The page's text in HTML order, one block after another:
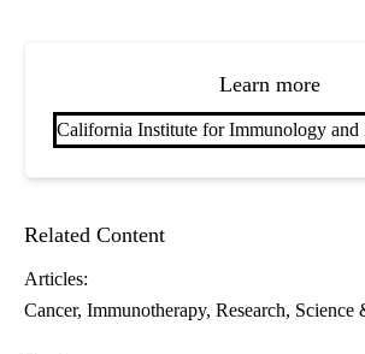
Learn more
California Institute for Immunology and
Related Content
Articles:
Cancer Immunotherapy Research Science